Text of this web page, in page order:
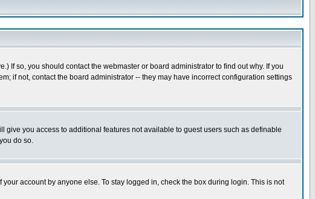
If so, you should contact the webmaster or board administrator to find out why. If you
if not, contact the board administrator -- they may have incorrect configuration settings
give you access to additional features not available to guest users such as definable
do so.
account by anyone else. To stay logged in, check the box during login. This is not